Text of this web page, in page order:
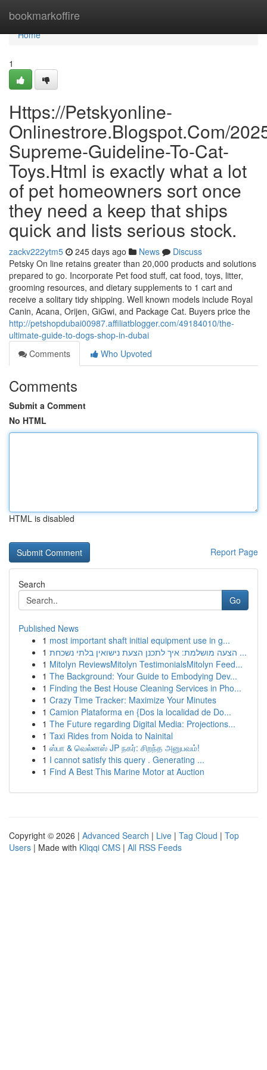
bookmarkoffire
Home
Home
1
Https://Petskyonline-
Onlinestrore.Blogspot.Com/
Supreme-Guideline-To-Cat-
Toys.Html is exactly what a lot
of pet homeowners sort once
they need a keep that ships
quick and lists serious stock.
zackv222ytm5 245 days ago News
Discuss
Petsky On line retains greater than 20,000 products and solutions
prepared to go. Incorporate Pet food stuff, cat food, toys, litter,
grooming resources, and dietary supplements to 1 cart and
receive a solitary tidy shipping. Well known models include Royal
Canin, Acana, Orijen, GiGwi, and Package Cat. Buyers price the
http://petshopdubai00987.affiliatblogger.com/49184010/the-
ultimate-guide-to-dogs-shop-in-dubai
Comments
Who Upvoted
Comments
Submit a Comment
No HTML
HTML is disabled
Report Page
Search
Go
Published News
1 most important shaft initial equipment use in g...
1
הצעה מושלמת: איך לתכנן הצעת נישואין בלתי נשכחת ...
1 Mitolyn ReviewsMitolyn TestimonialsMitolyn Feed...
1 The Background: Your Guide to Embodying Dev...
1 Finding the Best House Cleaning Services in Pho...
1 Crazy Time Tracker: Maximize Your Minutes
1 Camion Plataforma en {Dos la localidad de Do...
1 The Future regarding Digital Media: Projections...
1 Taxi Rides from Noida to Nainital
1 ஸ்பா & வெல்னஸ் JP நகர்: சிறந்த அனுபவம்!
1 I cannot satisfy this query . Generating ...
1 Find A Best This Marine Motor at Auction
Copyright © 2026 | Advanced Search | Live | Tag Cloud | Top
Users | Made with Kliqqi CMS | All RSS Feeds